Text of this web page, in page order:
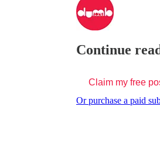
Continue
Claim my free
Or purchase a paid